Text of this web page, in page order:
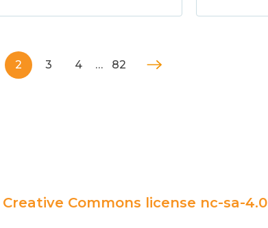
2 3 4 … 82
Creative Commons license nc-sa-4.0